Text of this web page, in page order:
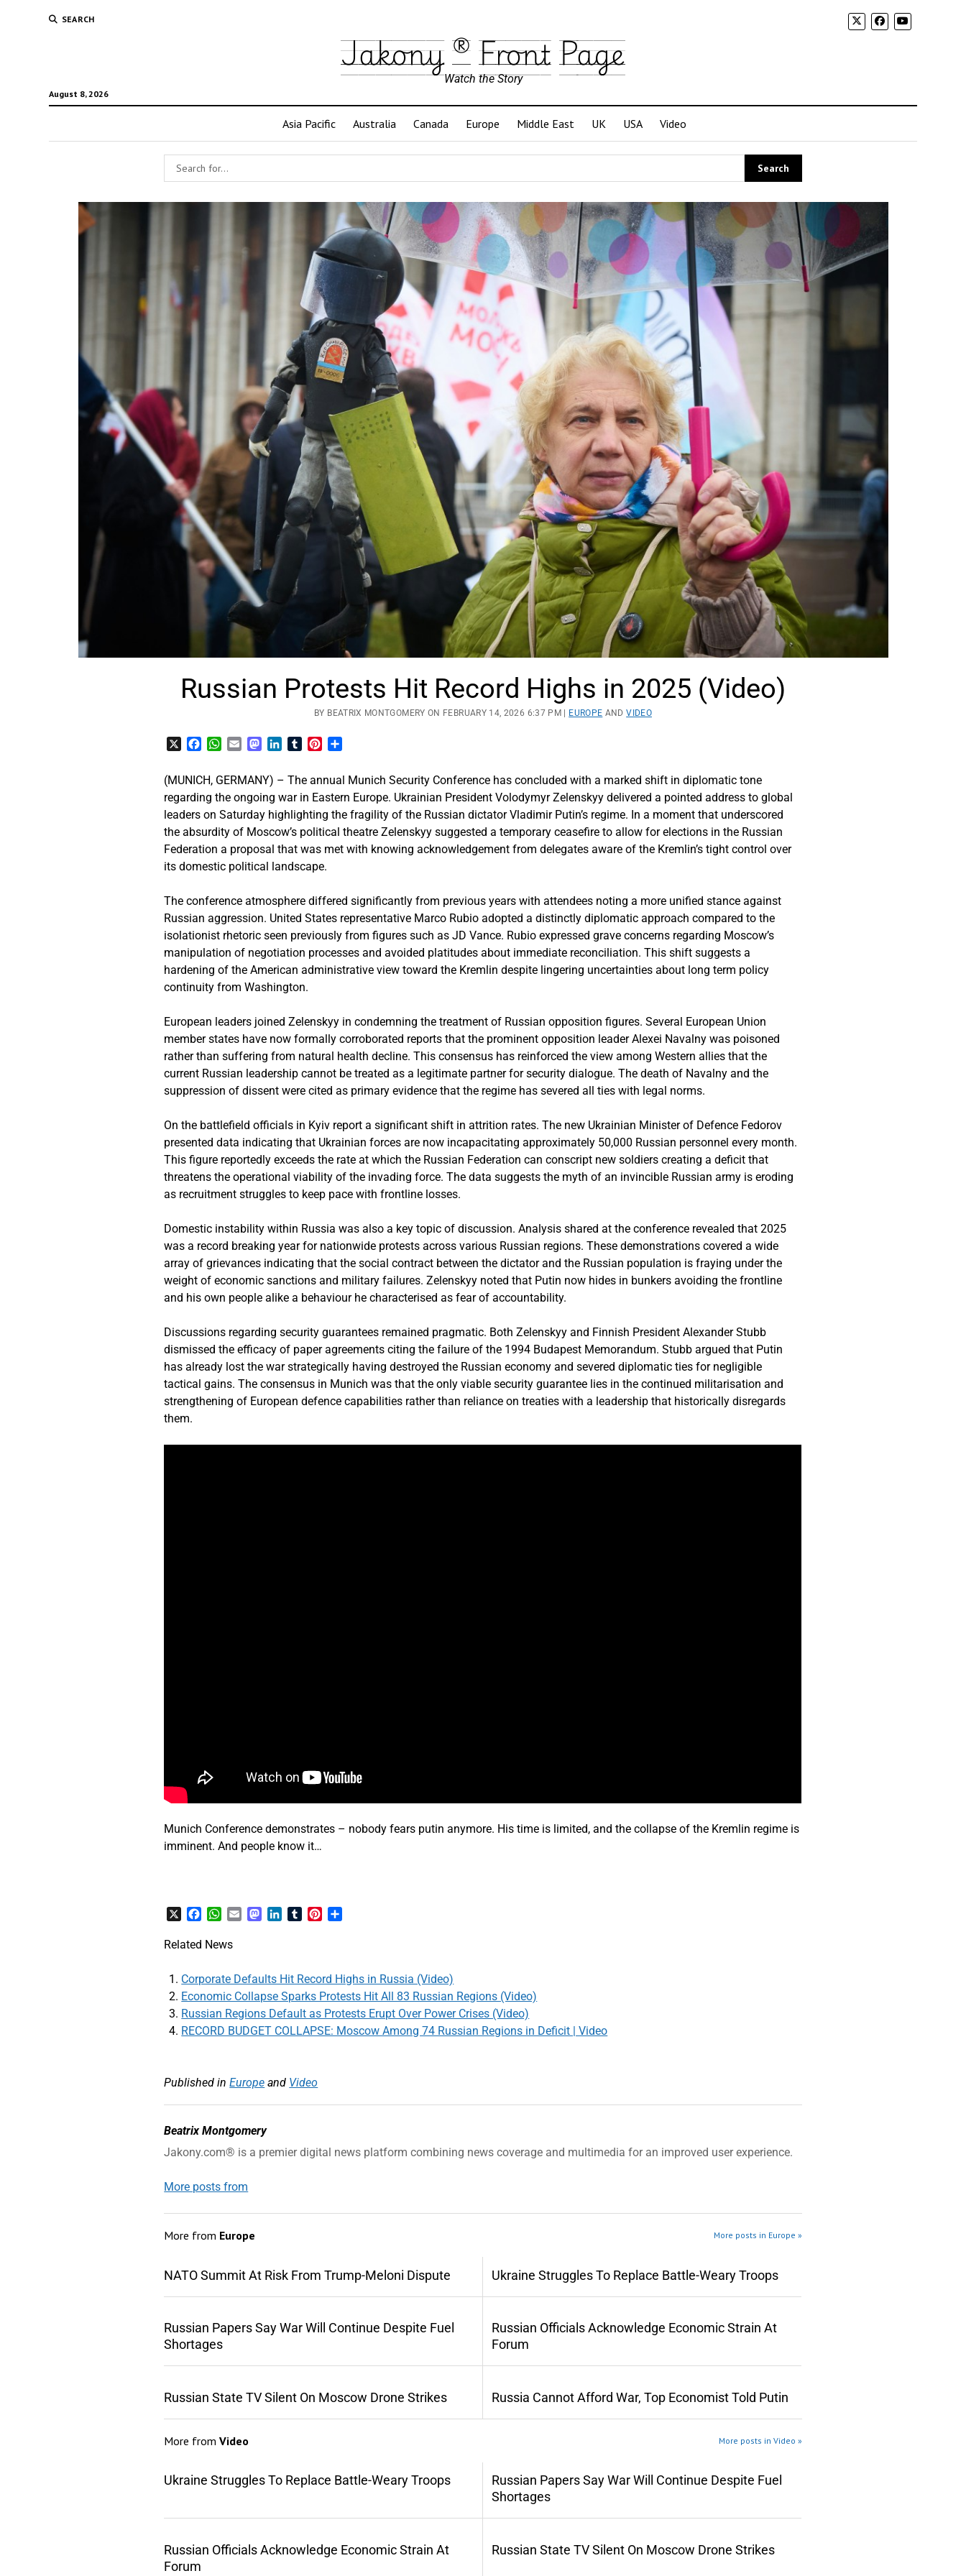
SEARCH
Jakony ® Front Page
August 8, 2026
Watch the Story
Asia Pacific Australia Canada Europe Middle East UK USA Video
Russian Protests Hit Record Highs in 2025 (Video)
BY BEATRIX MONTGOMERY ON FEBRUARY 14, 2026 6:37 PM | EUROPE ANDVIDEO
X FacebookWhatsApp
EmailMastodon
LinkedInTumblrPinterest
(MUNICH, GERMANY) – The annual Munich Security Conference has concluded with a marked shift in diplomatic tone
regarding the ongoing war in Eastern Europe. Ukrainian President Volodymyr Zelenskyy delivered a pointed address to global
leaders on Saturday highlighting the fragility of the Russian dictator Vladimir Putin’s regime. In a moment that underscored
the absurdity of Moscow’s political theatre Zelenskyy suggested a temporary ceasefire to allow for elections in the Russian
Federation a proposal that was met with knowing acknowledgement from delegates aware of the Kremlin’s tight control over
its domestic political landscape.
The conference atmosphere differed significantly from previous years with attendees noting a more unified stance against
Russian aggression. United States representative Marco Rubio adopted a distinctly diplomatic approach compared to the
isolationist rhetoric seen previously from figures such as JD Vance. Rubio expressed grave concerns regarding Moscow’s
manipulation of negotiation processes and avoided platitudes about immediate reconciliation. This shift suggests a
hardening of the American administrative view toward the Kremlin despite lingering uncertainties about long term policy
continuity from Washington.
European leaders joined Zelenskyy in condemning the treatment of Russian opposition figures. Several European Union
member states have now formally corroborated reports that the prominent opposition leader Alexei Navalny was poisoned
rather than suffering from natural health decline. This consensus has reinforced the view among Western allies that the
current Russian leadership cannot be treated as a legitimate partner for security dialogue. The death of Navalny and the
suppression of dissent were cited as primary evidence that the regime has severed all ties with legal norms.
On the battlefield officials in Kyiv report a significant shift in attrition rates. The new Ukrainian Minister of Defence Fedorov
presented data indicating that Ukrainian forces are now incapacitating approximately 50,000 Russian personnel every month.
This figure reportedly exceeds the rate at which the Russian Federation can conscript new soldiers creating a deficit that
threatens the operational viability of the invading force. The data suggests the myth of an invincible Russian army is eroding
as recruitment struggles to keep pace with frontline losses.
Domestic instability within Russia was also a key topic of discussion. Analysis shared at the conference revealed that 2025
was a record breaking year for nationwide protests across various Russian regions. These demonstrations covered a wide
array of grievances indicating that the social contract between the dictator and the Russian population is fraying under the
weight of economic sanctions and military failures. Zelenskyy noted that Putin now hides in bunkers avoiding the frontline
and his own people alike a behaviour he characterised as fear of accountability.
Discussions regarding security guarantees remained pragmatic. Both Zelenskyy and Finnish President Alexander Stubb
dismissed the efficacy of paper agreements citing the failure of the 1994 Budapest Memorandum. Stubb argued that Putin
has already lost the war strategically having destroyed the Russian economy and severed diplomatic ties for negligible
tactical gains. The consensus in Munich was that the only viable security guarantee lies in the continued militarisation and
strengthening of European defence capabilities rather than reliance on treaties with a leadership that historically disregards
them.
Munich Conference demonstrates – nobody fears putin anymore. His time is limited, and the collapse of the Kremlin regime is
imminent. And people know it…
X FacebookWhatsApp
EmailMastodon
LinkedInTumblrPinterest
Related News
Corporate Defaults Hit Record Highs in Russia (Video)
Economic Collapse Sparks Protests Hit All 83 Russian Regions (Video)
Russian Regions Default as Protests Erupt Over Power Crises (Video)
RECORD BUDGET COLLAPSE: Moscow Among 74 Russian Regions in Deficit | Video
Published in Europe and Video
Beatrix Montgomery
Jakony.com® is a premier digital news platform combining news coverage and multimedia for an improved user experience.
More posts from
More from Europe More posts in Europe »
NATO Summit At Risk From Trump-Meloni Dispute Ukraine Struggles To Replace Battle-Weary Troops
Russian Papers Say War Will Continue Despite Fuel
Shortages
Russian Officials Acknowledge Economic Strain At
Forum
Russian State TV Silent On Moscow Drone Strikes Russia Cannot Afford War, Top Economist Told Putin
More fromVideo More posts in Video »
Ukraine Struggles To Replace Battle-Weary Troops
Russian Papers Say War Will Continue Despite Fuel
Shortages
Russian Officials Acknowledge Economic Strain At
Forum
Russian State TV Silent On Moscow Drone Strikes